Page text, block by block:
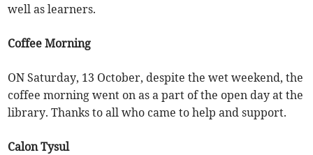
well as learners.
Coffee Morning
ON Saturday, 13 October, despite the wet weekend, the
coffee morning went on as a part of the open day at the
library. Thanks to all who came to help and support.
Calon Tysul